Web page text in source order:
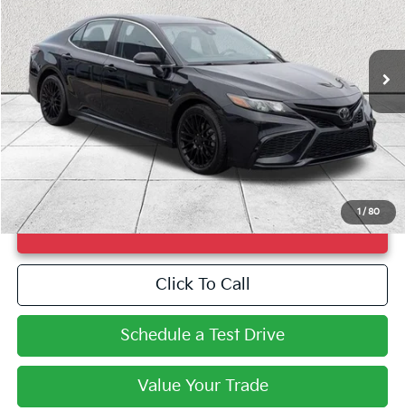
1/80
VIN:
4T1G11AK8PU735034 Stock:PU735034Model:2546
116,420 mi Ext. Int.
Less
Market Price
$20,990
Doc Fee
+$998
$3,149
Fayetteville Price
$21,988
UNLOCK INSTANT PRICE
Click To Call
Schedule a Test Drive
Value Your Trade